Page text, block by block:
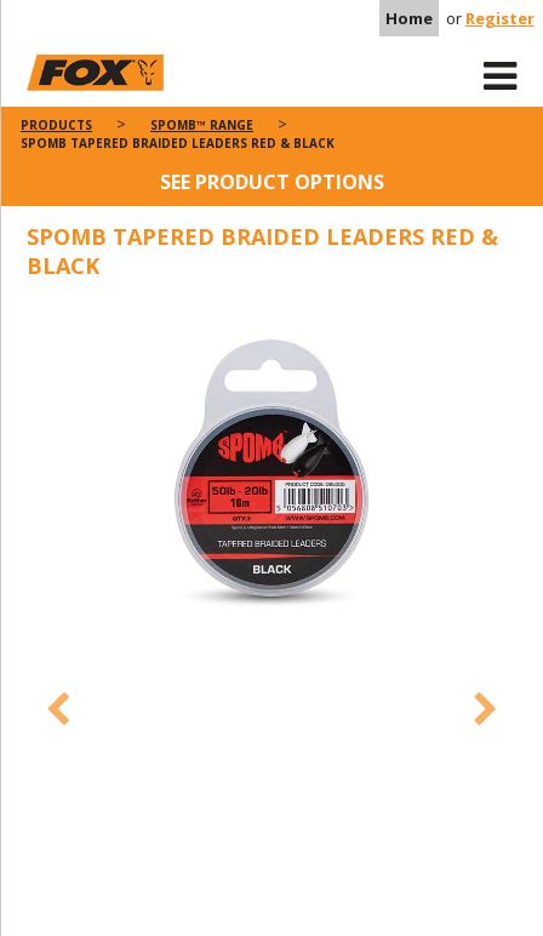
Home or Register
PRODUCTS
SPOMB™ RANGE
SPOMB TAPERED BRAIDED LEADERS RED & BLACK
SEE PRODUCT OPTIONS
SPOMB TAPERED BRAIDED LEADERS RED &
BLACK